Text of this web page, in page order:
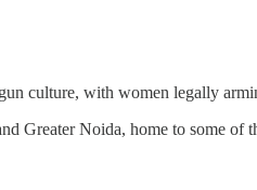
culture, with women legally
Greater Noida, home to some